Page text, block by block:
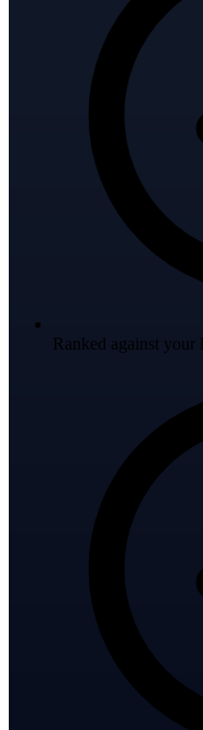
Ranked against your